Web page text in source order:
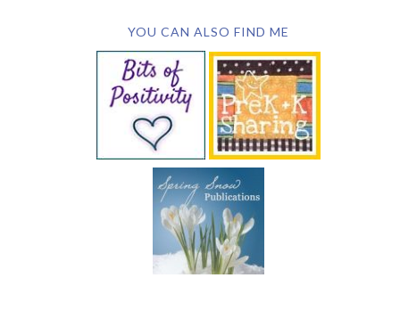
YOU CAN ALSO FIND ME